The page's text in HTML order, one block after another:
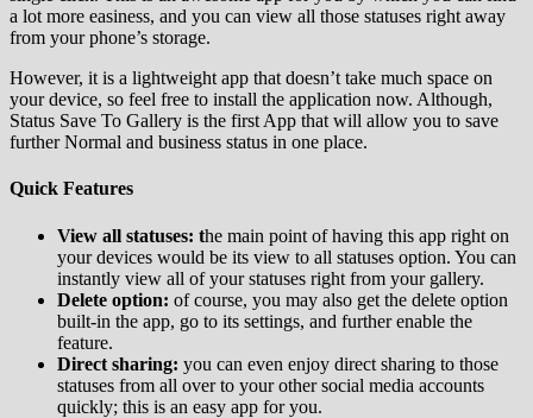
a lot more easiness, and you can view all those statuses right away
from your phone’s storage.
However, it is a lightweight app that doesn’t take much space on
your device, so feel free to install the application now. Although,
Status Save To Gallery is the first App that will allow you to save
further Normal and business status in one place.
Quick Features
View all statuses: the main point of having this app right on
your devices would be its view to all statuses option. You can
instantly view all of your statuses right from your gallery.
Delete option: of course, you may also get the delete option
built-in the app, go to its settings, and further enable the
feature.
Direct sharing: you can even enjoy direct sharing to those
statuses from all over to your other social media accounts
quickly; this is an easy app for you.